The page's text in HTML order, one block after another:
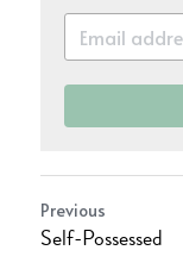
Previous
Self-Possessed